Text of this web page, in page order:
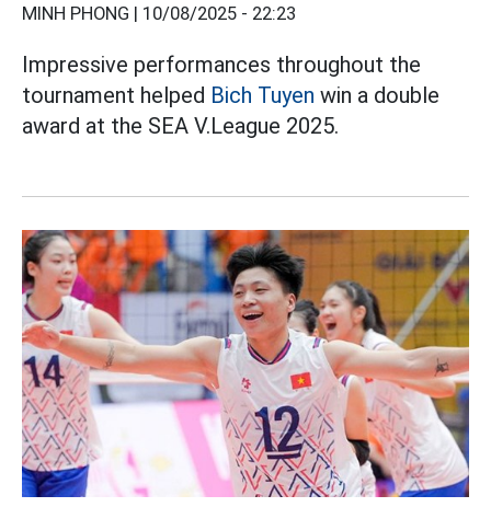
MINH PHONG | 10/08/2025 - 22:23
Impressive performances throughout the
tournament helped Bich Tuyen win a double
award at the SEA V.League 2025.